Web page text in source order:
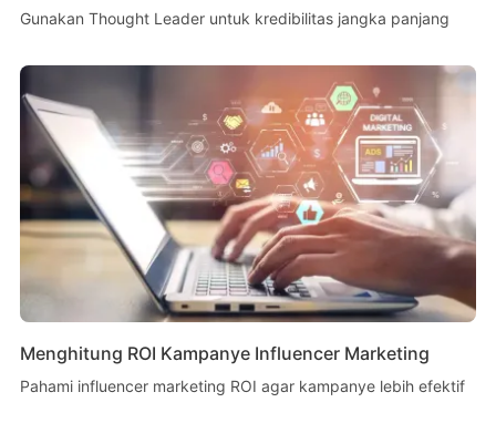
Gunakan Thought Leader untuk kredibilitas jangka panjang
Menghitung ROI Kampanye Influencer Marketing
Pahami influencer marketing ROI agar kampanye lebih efektif